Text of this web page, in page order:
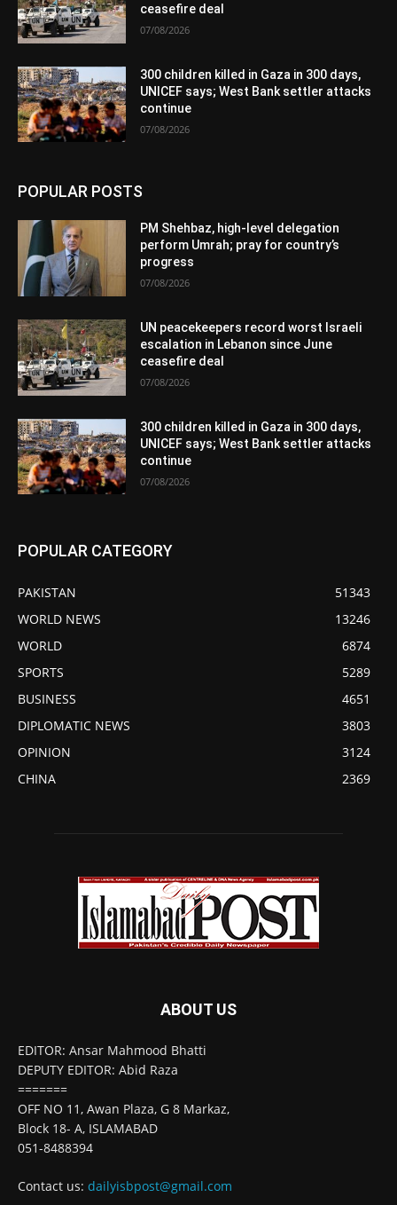
ceasefire deal
07/08/2026
300 children killed in Gaza in 300 days,
UNICEF says; West Bank settler attacks
continue
07/08/2026
POPULAR POSTS
PM Shehbaz, high-level delegation
perform Umrah; pray for country’s
progress
07/08/2026
UN peacekeepers record worst Israeli
escalation in Lebanon since June
ceasefire deal
07/08/2026
300 children killed in Gaza in 300 days,
UNICEF says; West Bank settler attacks
continue
07/08/2026
POPULAR CATEGORY
PAKISTAN
51343
WORLD NEWS
13246
WORLD
6874
SPORTS
5289
BUSINESS
4651
DIPLOMATIC NEWS
3803
OPINION
3124
CHINA
2369
ABOUT US
EDITOR: Ansar Mahmood Bhatti
DEPUTY EDITOR: Abid Raza
=======
OFF NO 11, Awan Plaza, G 8 Markaz,
Block 18- A, ISLAMABAD
051-8488394
Contact us: dailyisbpost@gmail.com